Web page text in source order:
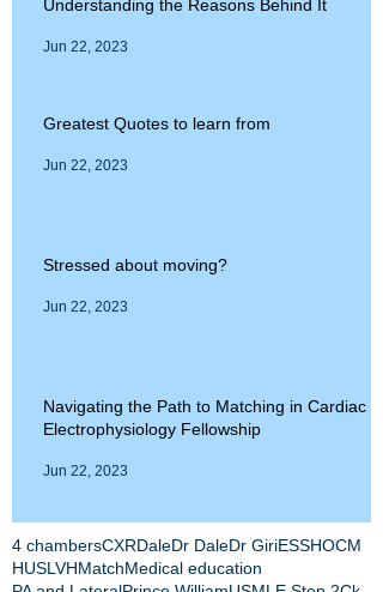
Understanding the Reasons Behind It
Jun 22, 2023
Greatest Quotes to learn from
Jun 22, 2023
Stressed about moving?
Jun 22, 2023
Navigating the Path to Matching in Cardiac
Electrophysiology Fellowship
Jun 22, 2023
4 chambersCXRDaleDr DaleDr GiriESSHOCM
HUSLVHMatchMedical education